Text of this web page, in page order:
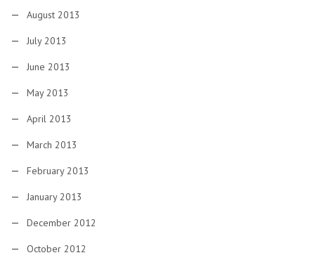
August 2013
July 2013
June 2013
May 2013
April 2013
March 2013
February 2013
January 2013
December 2012
October 2012